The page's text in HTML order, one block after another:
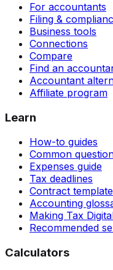
For accountants
Filing &
Business tools
Connections
Compare
Find an
Accountant
Affiliate program
Learn
How-to guides
Common
Expenses guide
Tax deadlines
Contract
Accounting
Making Tax
Recommended
Calculators